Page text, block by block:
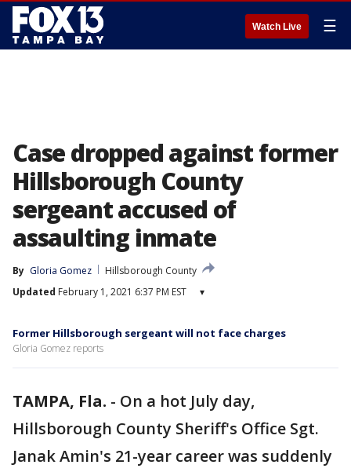
Watch Live ☰
Case dropped against former
Hillsborough County
sergeant accused of
assaulting inmate
By Gloria Gomez
Hillsborough County
Updated February 1, 2021 6:37 PM EST ▾
Former Hillsborough sergeant will not face charges
Gloria Gomez reports
TAMPA, Fla. - On a hot July day,
Hillsborough County Sheriff's Office Sgt.
Janak Amin's 21-year career was suddenly